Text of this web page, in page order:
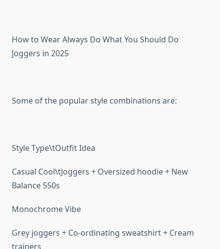
How to Wear Always Do What You Should Do
Joggers in 2025
Some of the popular style combinations are:
Style Type\tOutfit Idea
Casual Cool\tJoggers + Oversized hoodie + New
Balance 550s
Monochrome Vibe
Grey joggers + Co-ordinating sweatshirt + Cream
trainers